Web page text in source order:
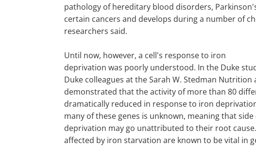
pathology of hereditary blood disorders,
certain cancers and develops during a number of
researchers said.
Until now, however, a cell's response to iron
deprivation was poorly understood. In the Duke
Duke colleagues at the Sarah W. Stedman
demonstrated that the activity of more than 80
dramatically reduced in response to iron
many of these genes is unknown, meaning that
deprivation may go unattributed to their root
affected by iron starvation are known to be vital in